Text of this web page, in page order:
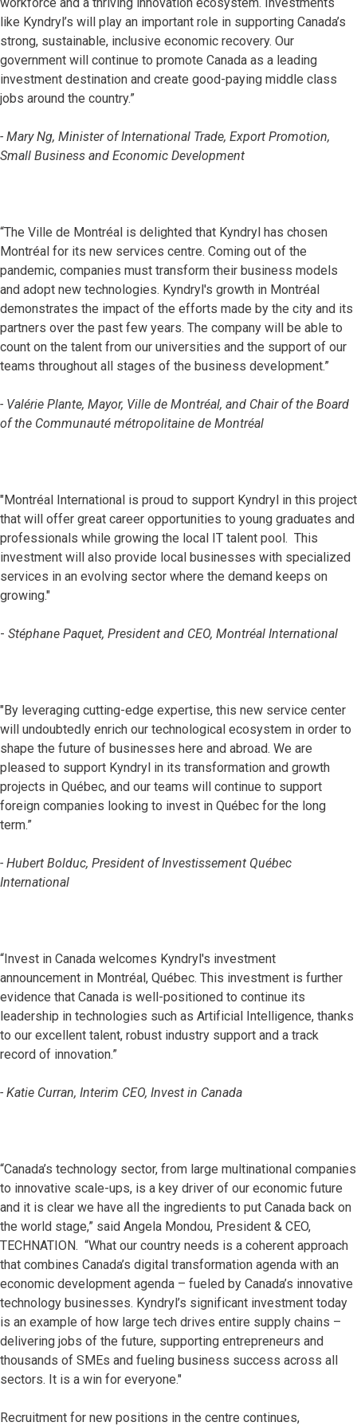
like Kyndryl’s will play an important role in supporting Canada’s
strong, sustainable, inclusive economic recovery. Our
government will continue to promote Canada as a leading
investment destination and create good-paying middle class
jobs around the country.”
- Mary Ng, Minister of International Trade, Export Promotion,
Small Business and Economic Development
“The Ville de Montréal is delighted that Kyndryl has chosen
Montréal for its new services centre. Coming out of the
pandemic, companies must transform their business models
and adopt new technologies. Kyndryl's growth in Montréal
demonstrates the impact of the efforts made by the city and its
partners over the past few years. The company will be able to
count on the talent from our universities and the support of our
teams throughout all stages of the business development.”
- Valérie Plante, Mayor, Ville de Montréal, and Chair of the Board
of the Communauté métropolitaine de Montréal
"Montréal International is proud to support Kyndryl in this project
that will offer great career opportunities to young graduates and
professionals while growing the local IT talent pool. This
investment will also provide local businesses with specialized
services in an evolving sector where the demand keeps on
growing."
- Stéphane Paquet, President and CEO, Montréal International
"By leveraging cutting-edge expertise, this new service center
will undoubtedly enrich our technological ecosystem in order to
shape the future of businesses here and abroad. We are
pleased to support Kyndryl in its transformation and growth
projects in Québec, and our teams will continue to support
foreign companies looking to invest in Québec for the long
term.”
- Hubert Bolduc, President of Investissement Québec
International
“Invest in Canada welcomes Kyndryl's investment
announcement in Montréal, Québec. This investment is further
evidence that Canada is well-positioned to continue its
leadership in technologies such as Artificial Intelligence, thanks
to our excellent talent, robust industry support and a track
record of innovation.”
- Katie Curran, Interim CEO, Invest in Canada
“Canada’s technology sector, from large multinational companies
to innovative scale-ups, is a key driver of our economic future
and it is clear we have all the ingredients to put Canada back on
the world stage,” said Angela Mondou, President & CEO,
TECHNATION. “What our country needs is a coherent approach
that combines Canada’s digital transformation agenda with an
economic development agenda – fueled by Canada’s innovative
technology businesses. Kyndryl’s significant investment today
is an example of how large tech drives entire supply chains –
delivering jobs of the future, supporting entrepreneurs and
thousands of SMEs and fueling business success across all
sectors. It is a win for everyone."
Recruitment for new positions in the centre continues,